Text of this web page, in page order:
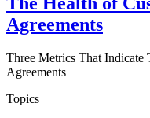
Agreements
Three Metrics That Indicate
Agreements
Topics